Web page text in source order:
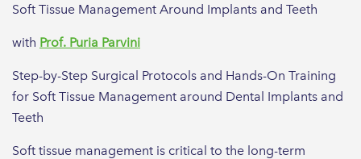
Soft Tissue Management Around Implants and Teeth
with Prof. Puria Parvini
Step-by-Step Surgical Protocols and Hands-On Training
for Soft Tissue Management around Dental Implants and
Teeth
Soft tissue management is critical to the long-term